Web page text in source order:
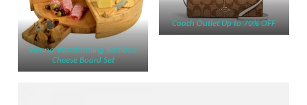
Vienna Transforming Bamboo
Cheese Board Set
Coach Outlet Up to 70% OFF